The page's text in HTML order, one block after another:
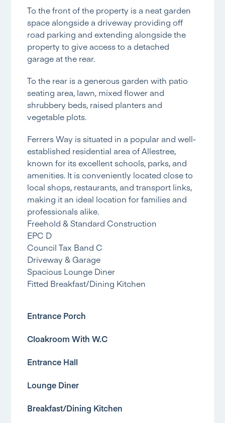
To the front of the property is a neat garden
space alongside a driveway providing off
road parking and extending alongside the
property to give access to a detached
garage at the rear.
To the rear is a generous garden with patio
seating area, lawn, mixed flower and
shrubbery beds, raised planters and
vegetable plots.
Ferrers Way is situated in a popular and well-
established residential area of Allestree,
known for its excellent schools, parks, and
amenities. It is conveniently located close to
local shops, restaurants, and transport links,
making it an ideal location for families and
professionals alike.
Freehold & Standard Construction
EPC D
Council Tax Band C
Driveway & Garage
Spacious Lounge Diner
Fitted Breakfast/Dining Kitchen
Entrance Porch
Cloakroom With W.C
Entrance Hall
Lounge Diner
Breakfast/Dining Kitchen